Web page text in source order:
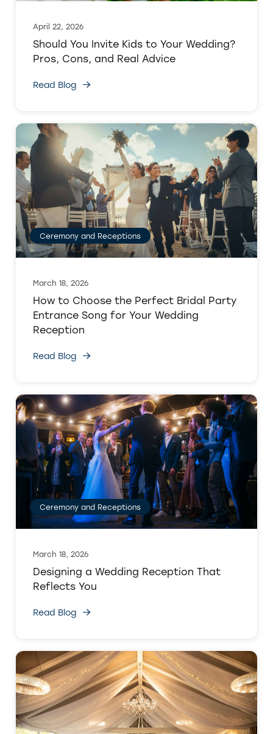
April 22, 2026
Should You Invite Kids to Your Wedding?
Pros, Cons, and Real Advice
Read Blog
Ceremony and Receptions
March 18, 2026
How to Choose the Perfect Bridal Party
Entrance Song for Your Wedding
Reception
Read Blog
Ceremony and Receptions
March 18, 2026
Designing a Wedding Reception That
Reflects You
Read Blog